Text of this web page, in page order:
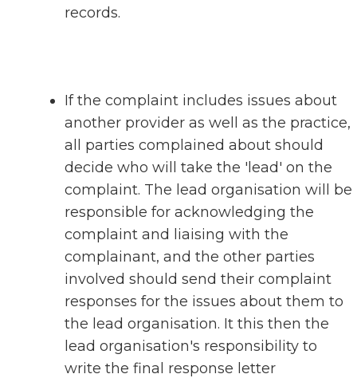
records.
If the complaint includes issues about
another provider as well as the practice,
all parties complained about should
decide who will take the 'lead' on the
complaint. The lead organisation will be
responsible for acknowledging the
complaint and liaising with the
complainant, and the other parties
involved should send their complaint
responses for the issues about them to
the lead organisation. It this then the
lead organisation's responsibility to
write the final response letter